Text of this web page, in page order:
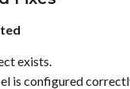
exists.
is configured